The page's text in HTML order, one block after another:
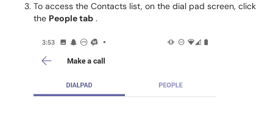
To access the Contacts list, on the dial pad screen, click
the People tab .